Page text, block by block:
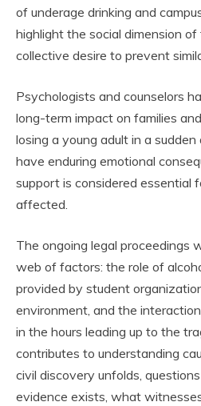
of underage drinking and
highlight the social dimension
collective desire to prevent
Psychologists and counselors
long-term impact on families
losing a young adult in a
have enduring emotional
support is considered essential
affected.
The ongoing legal proceedings
web of factors: the role of
provided by student
environment, and the
in the hours leading up to the
contributes to understanding
civil discovery unfolds,
evidence exists, what